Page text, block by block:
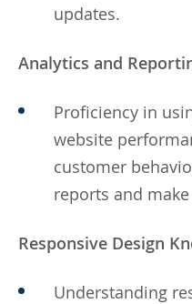
updates.
Analytics and
Proficiency in
website
customer
reports and
Responsive Design
Understanding